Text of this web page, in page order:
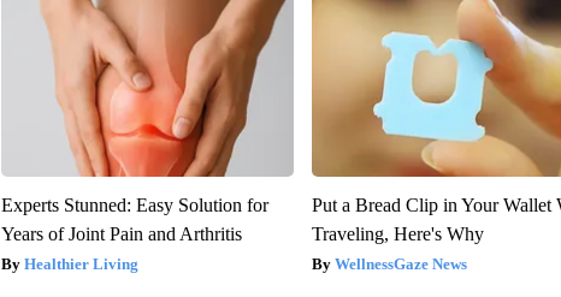
Experts Stunned: Easy Solution for
Years of Joint Pain and Arthritis
Healthier Living
Put a Bread Clip in Your Wallet
Traveling, Here's Why
WellnessGaze News